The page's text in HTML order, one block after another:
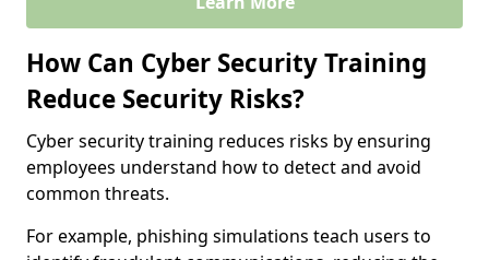
How Can Cyber Security Training
Reduce Security Risks?
Cyber security training reduces risks by ensuring
employees understand how to detect and avoid
common threats.
For example, phishing simulations teach users to